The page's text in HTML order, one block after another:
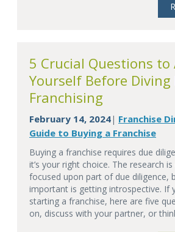
5 Crucial Questions to
Yourself Before
Franchising
February 14, 2024| Franchise
Guide to Buying a Franchise
Buying a franchise requires due
it’s your right choice. The research
focused upon part of due diligence,
important is getting introspective. If
starting a franchise, here are five
on, discuss with your partner, or